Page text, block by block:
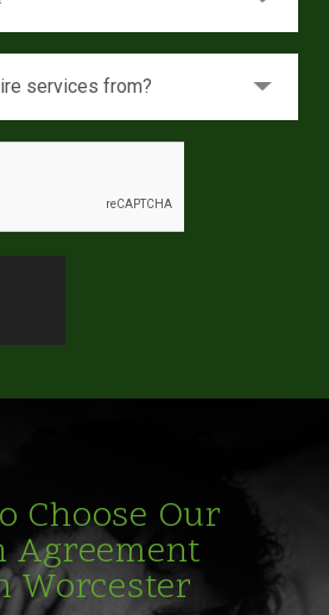
Choose Our
Agreement
Worcester